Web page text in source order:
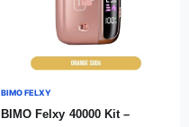
BIMO FELXY
BIMO Felxy 40000 Kit –